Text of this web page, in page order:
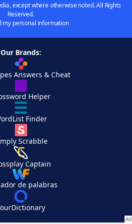
except where otherwise noted. All Rights
Reserved.
my personal information
Our Brands:
Answers & Cheat
Helper
Finder
Scrabble
Captain
de palabras